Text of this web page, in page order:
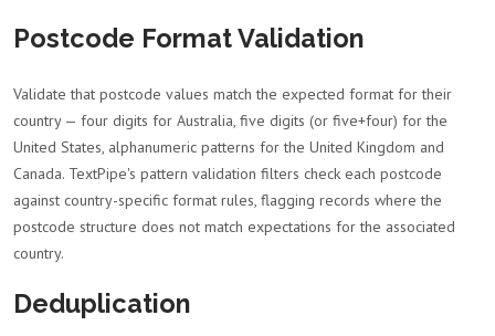
Postcode Format Validation
Validate that postcode values match the expected format for their
country — four digits for Australia, five digits (or five+four) for the
United States, alphanumeric patterns for the United Kingdom and
Canada. TextPipe's pattern validation filters check each postcode
against country-specific format rules, flagging records where the
postcode structure does not match expectations for the associated
country.
Deduplication